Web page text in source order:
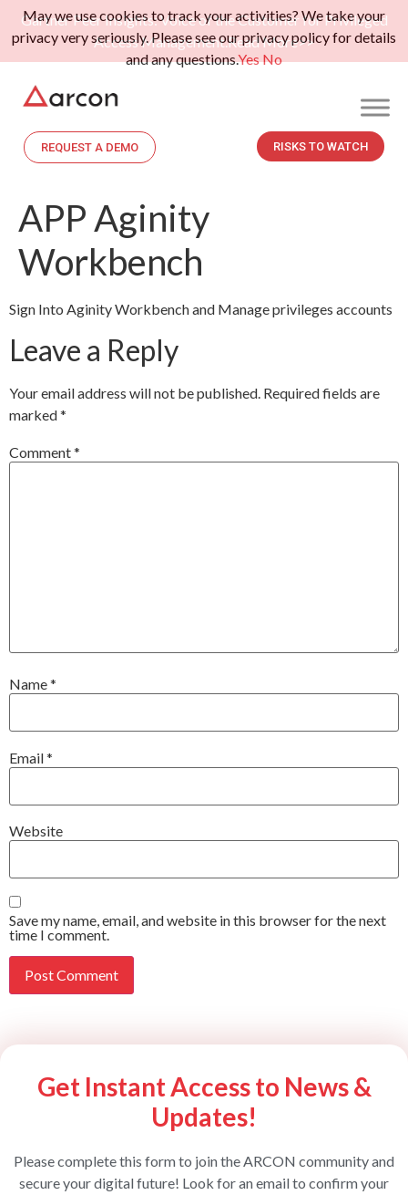
Gartner Peer Insights: Voice of the Customer for Privileged
Access Management.Read More>>
REQUEST A DEMO RISKS TO WATCH
APP Aginity
Workbench
Sign Into Aginity Workbench and Manage privileges accounts
Leave a Reply
Your email address will not be published. Required fields are
marked*
Comment*
Name*
Email*
Website
Save my name, email, and website in this browser for the next
time I comment.
Get Instant Access to News &
Updates!
Please complete this form to join the ARCON community and
secure your digital future! Look for an email to confirm your
May we use cookies to track your activities? We take your
privacy very seriously. Please see our privacy policy for details
and any questions.YesNo